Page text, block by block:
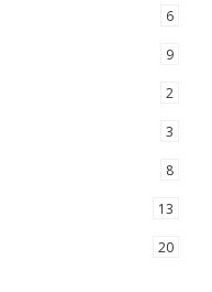
6
9
2
3
8
13
20